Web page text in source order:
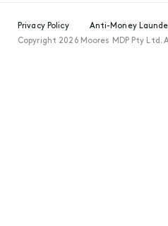
Privacy Policy
Anti-Money
Copyright 2026 Moores MDP Pty Ltd.